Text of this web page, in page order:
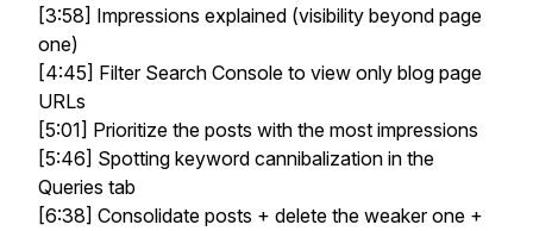
[3:58] Impressions explained (visibility beyond page
one)
[4:45] Filter Search Console to view only blog page
URLs
[5:01] Prioritize the posts with the most impressions
[5:46] Spotting keyword cannibalization in the
Queries tab
[6:38] Consolidate posts + delete the weaker one +